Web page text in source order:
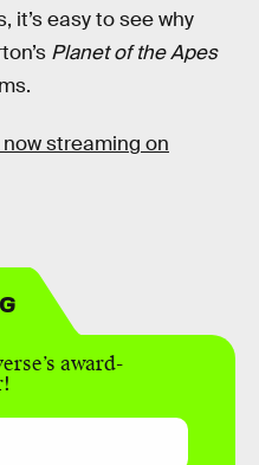
it’s easy to see why
Planet of the Apes
now streaming on
award-